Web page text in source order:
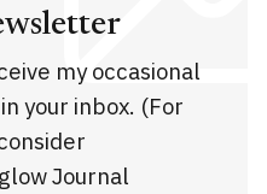
my occasional
your inbox. (For
Journal